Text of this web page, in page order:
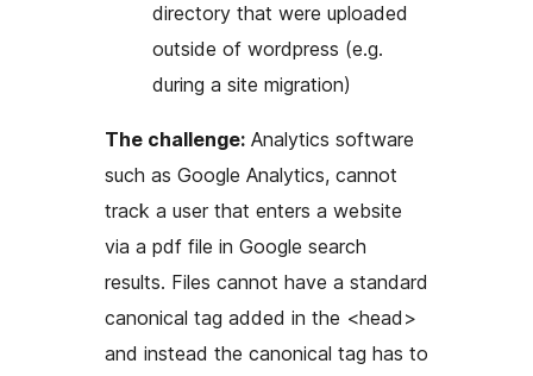
directory that were uploaded
outside of wordpress (e.g.
during a site migration)
The challenge:
such as Google Analytics, cannot
track a user that enters a website
via a pdf file in Google search
results. Files cannot have a standard
canonical tag added in the <head>
and instead the canonical tag has to